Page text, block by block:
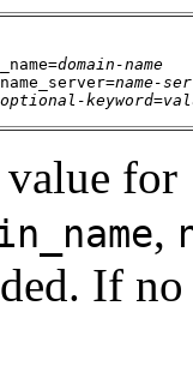
domain-name
name-
optional-keyword=
for
,
If